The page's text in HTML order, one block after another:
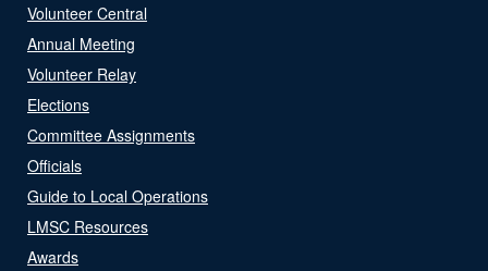
Volunteer Central
Annual Meeting
Volunteer Relay
Elections
Committee Assignments
Officials
Guide to Local Operations
LMSC Resources
Awards